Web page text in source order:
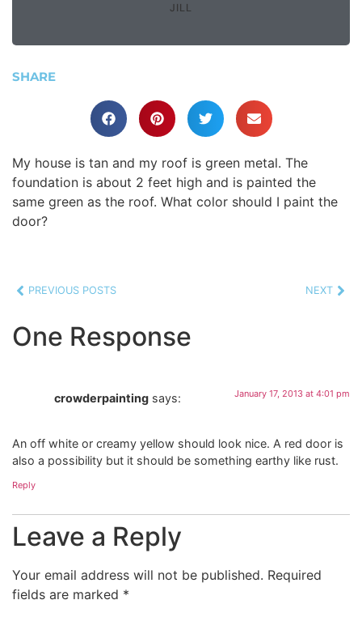
JILL
SHARE
My house is tan and my roof is green metal. The
foundation is about 2 feet high and is painted the
same green as the roof. What color should I paint the
door?
PREVIOUS POSTS NEXT
One Response
crowderpainting says: January 17, 2013 at 4:01 pm
An off white or creamy yellow should look nice. A red door is
also a possibility but it should be something earthy like rust.
Reply
Leave a Reply
Your email address will not be published. Required
fields are marked *